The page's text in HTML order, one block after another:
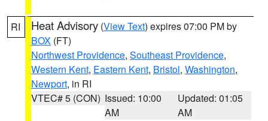
RI Heat Advisory (View Text) expires 07:00 PM by
BOX (FT)
Northwest Providence, Southeast Providence,
Western Kent, Eastern Kent, Bristol, Washington,
Newport, in RI
VTEC# 5 (CON) Issued: 10:00
AM
Updated: 01:05
AM